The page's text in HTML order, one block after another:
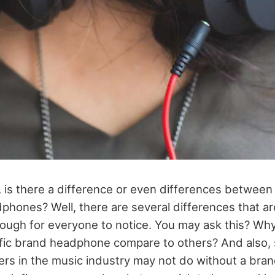
is there a difference or even differences
Well, there are several differences that
for everyone to notice. You may ask this?
brand headphone compare to others? And also,
in the music industry may not do without a